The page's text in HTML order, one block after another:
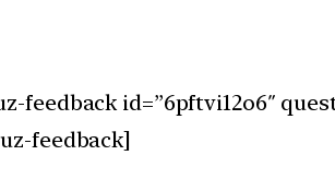
feedback id=”6pftvi12o6″
feedback]